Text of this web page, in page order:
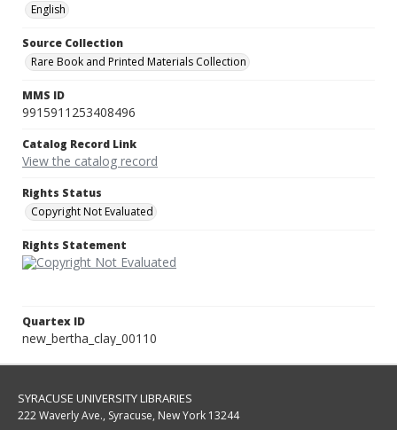
English
Source Collection
Rare Book and Printed Materials Collection
MMS ID
9915911253408496
Catalog Record Link
View the catalog record
Rights Status
Copyright Not Evaluated
Rights Statement
Quartex ID
new_bertha_clay_00110
SYRACUSE UNIVERSITY LIBRARIES
222 Waverly Ave., Syracuse, New York 13244